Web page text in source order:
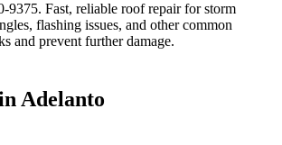
9375. Fast, reliable roof repair for storm
flashing issues, and other common
and prevent further damage.
Adelanto